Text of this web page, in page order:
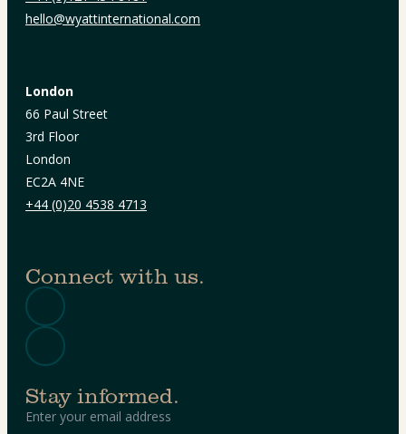
hello@wyattinternational.com
London
66 Paul Street
3rd Floor
London
EC2A 4NE
+44 (0)20 4538 4713
Connect with us.
Stay informed.